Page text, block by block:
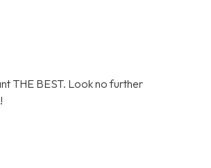
THE BEST. Look no further